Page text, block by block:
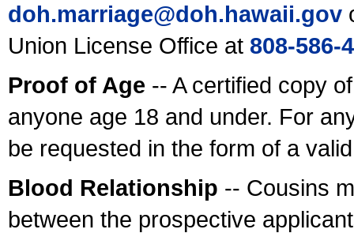
doh.marriage@doh.hawaii.gov
Union License Office at 808-586-
Proof of Age -- A certified copy
anyone age 18 and under. For
be requested in the form of a
Blood Relationship -- Cousins
between the prospective